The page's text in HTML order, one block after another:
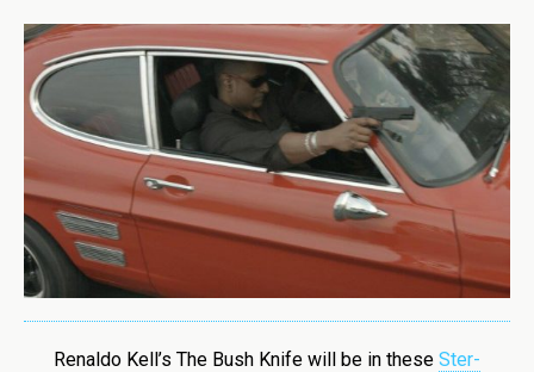
Renaldo Kell’s The Bush Knife will be in these Ster-